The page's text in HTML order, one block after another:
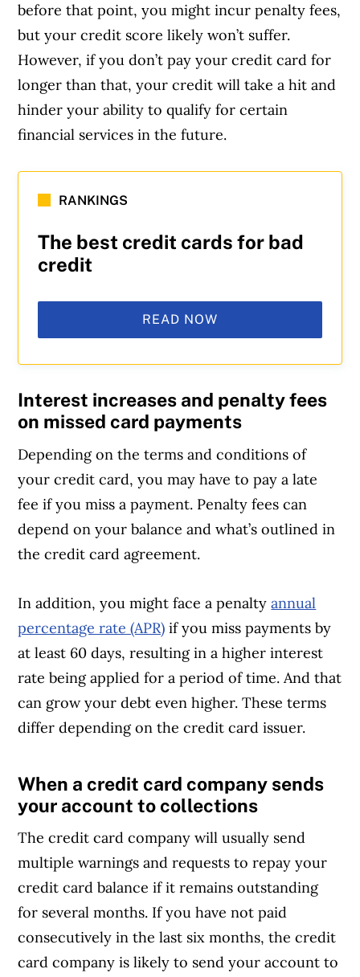
before that point, you might incur penalty fees,
but your credit score likely won’t suffer.
However, if you don’t pay your credit card for
longer than that, your credit will take a hit and
hinder your ability to qualify for certain
financial services in the future.
RANKINGS
The best credit cards for bad
credit
READ NOW
Interest increases and penalty fees
on missed card payments
Depending on the terms and conditions of
your credit card, you may have to pay a late
fee if you miss a payment. Penalty fees can
depend on your balance and what’s outlined in
the credit card agreement.
In addition, you might face a penaltyannual
percentage rate (APR) if you miss payments by
at least 60 days, resulting in a higher interest
rate being applied for a period of time. And that
can grow your debt even higher. These terms
differ depending on the credit card issuer.
Article Continues Below Advertisement
When a credit card company sends
your account to collections
The credit card company will usually send
multiple warnings and requests to repay your
credit card balance if it remains outstanding
for several months. If you have not paid
consecutively in the last six months, the credit
card company is likely to send your account to